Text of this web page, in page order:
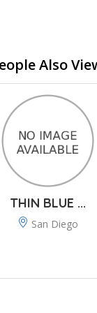
Also
THIN BLUE ...
San Diego